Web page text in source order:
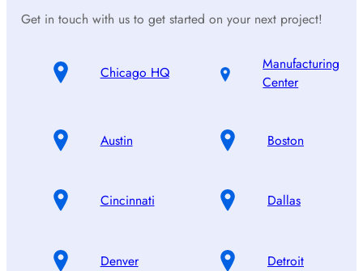
Get in touch with us to get started on your next project!
Chicago HQ
Manufacturing
Center
Austin Boston
Cincinnati Dallas
Denver Detroit